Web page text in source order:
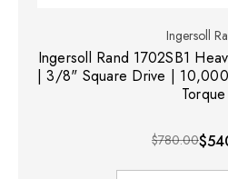
Ingersoll
Ingersoll Rand 1702SB1
| 3/8" Square Drive |
Torque
$780.00